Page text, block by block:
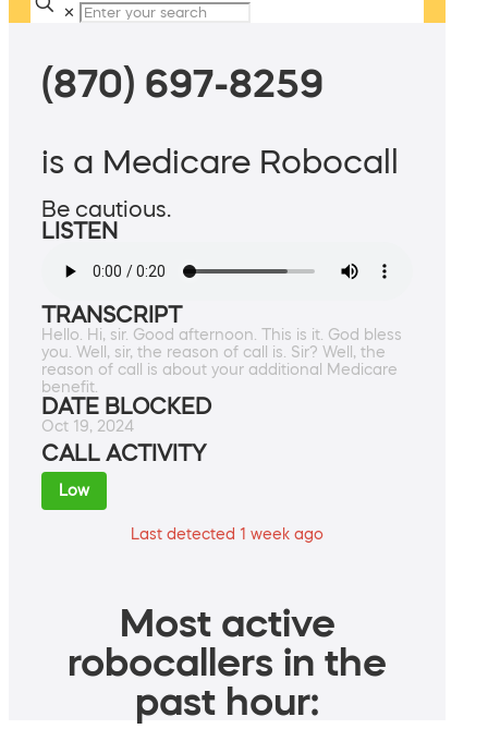
✕
(870) 697-8259
is a Medicare Robocall
Be cautious.
LISTEN
TRANSCRIPT
Hello. Hi, sir. Good afternoon. This is it. God bless
you. Well, sir, the reason of call is. Sir? Well, the
reason of call is about your additional Medicare
benefit.
DATE BLOCKED
Oct 19, 2024
CALL ACTIVITY
Low
Last detected 1 week ago
Most active
robocallers in the
past hour: